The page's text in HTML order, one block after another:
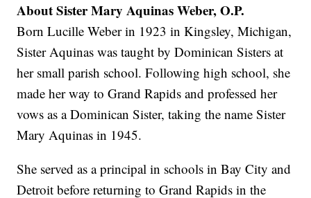
About Sister Mary Aquinas Weber, O.P.
Born Lucille Weber in 1923 in Kingsley, Michigan,
Sister Aquinas was taught by Dominican Sisters at
her small parish school. Following high school, she
made her way to Grand Rapids and professed her
vows as a Dominican Sister, taking the name Sister
Mary Aquinas in 1945.
She served as a principal in schools in Bay City and
Detroit before returning to Grand Rapids in the